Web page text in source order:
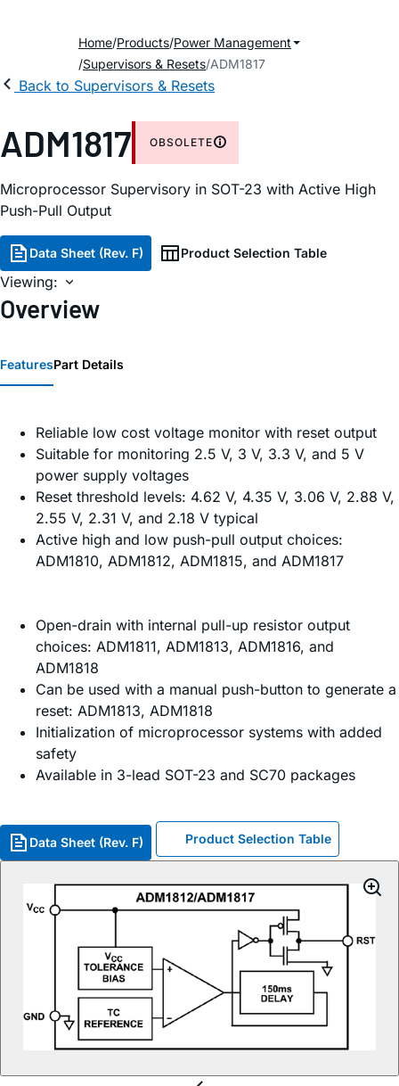
Home Products Power Management
Supervisors & Resets ADM1817
Back to Supervisors & Resets
ADM1817 OBSOLETE
Microprocessor Supervisory in SOT-23 with Active High
Push-Pull Output
Data Sheet (Rev. F) Product Selection Table
Viewing:
Overview
FeaturesPart Details
Reliable low cost voltage monitor with reset output
Suitable for monitoring 2.5 V, 3 V, 3.3 V, and 5 V
power supply voltages
Reset threshold levels: 4.62 V, 4.35 V, 3.06 V, 2.88 V,
2.55 V, 2.31 V, and 2.18 V typical
Active high and low push-pull output choices:
ADM1810, ADM1812, ADM1815, and ADM1817
Open-drain with internal pull-up resistor output
choices: ADM1811, ADM1813, ADM1816, and
ADM1818
Can be used with a manual push-button to generate a
reset: ADM1813, ADM1818
Initialization of microprocessor systems with added
safety
Available in 3-lead SOT-23 and SC70 packages
Data Sheet (Rev. F) Product Selection Table